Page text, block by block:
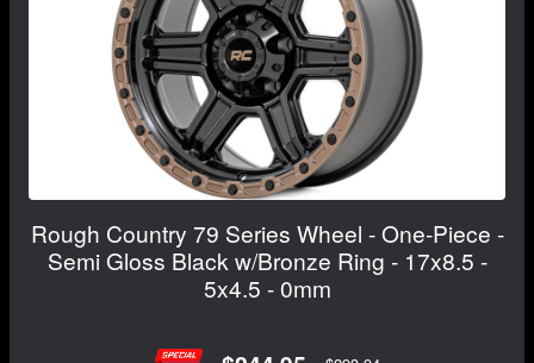
Rough Country 79 Series Wheel - One-Piece -
Semi Gloss Black w/Bronze Ring - 17x8.5 -
5x4.5 - 0mm